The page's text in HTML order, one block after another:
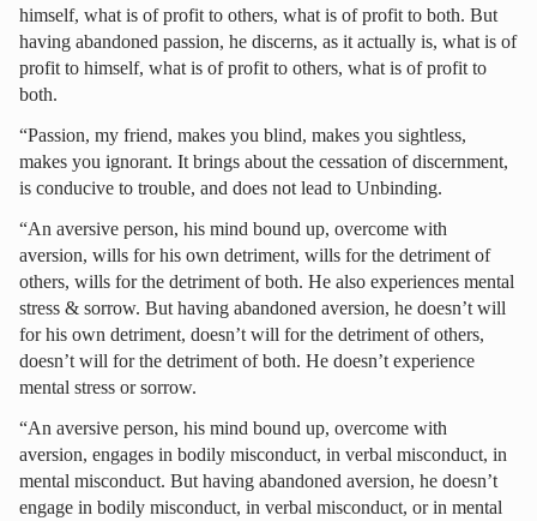
himself, what is of profit to others, what is of profit to both. But
having abandoned passion, he discerns, as it actually is, what is of
profit to himself, what is of profit to others, what is of profit to
both.
“Passion, my friend, makes you blind, makes you sightless,
makes you ignorant. It brings about the cessation of discernment,
is conducive to trouble, and does not lead to Unbinding.
“An aversive person, his mind bound up, overcome with
aversion, wills for his own detriment, wills for the detriment of
others, wills for the detriment of both. He also experiences mental
stress & sorrow. But having abandoned aversion, he doesn’t will
for his own detriment, doesn’t will for the detriment of others,
doesn’t will for the detriment of both. He doesn’t experience
mental stress or sorrow.
“An aversive person, his mind bound up, overcome with
aversion, engages in bodily misconduct, in verbal misconduct, in
mental misconduct. But having abandoned aversion, he doesn’t
engage in bodily misconduct, in verbal misconduct, or in mental